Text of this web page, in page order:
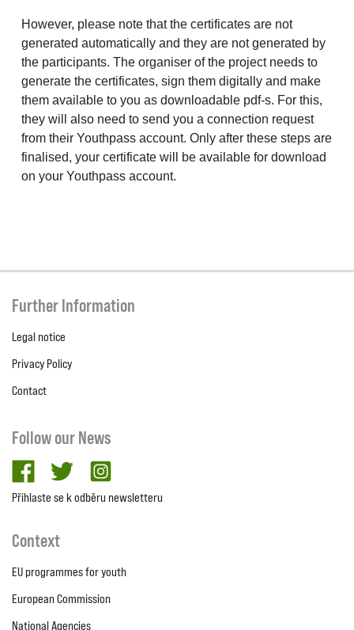
However, please note that the certificates are not
generated automatically and they are not generated by
the participants. The organiser of the project needs to
generate the certificates, sign them digitally and make
them available to you as downloadable pdf-s. For this,
they will also need to send you a connection request
from their Youthpass account. Only after these steps are
finalised, your certificate will be available for download
on your Youthpass account.
Further Information
Legal notice
Privacy Policy
Contact
Follow our News
facebooktwitter
Přihlaste se k odběru newsletteru
Context
EU programmes for youth
European Commission
National Agencies